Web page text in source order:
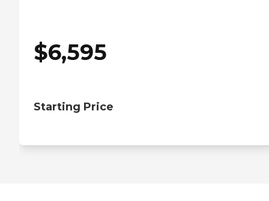
$6,595
Starting Price